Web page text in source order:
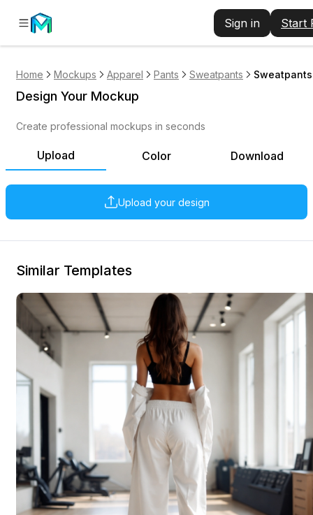
Sign in Start
Home Mockups Apparel Pants Sweatpants
Upload Color Download
Upload your design
Design Your Mockup
Create professional mockups in seconds
Similar Templates